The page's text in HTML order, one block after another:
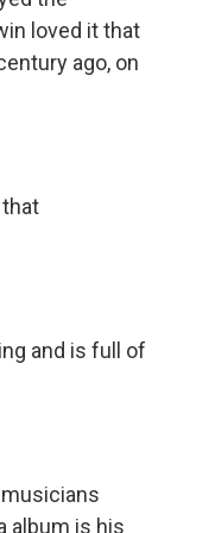
loved it that
ago, on
and is full of
album is his